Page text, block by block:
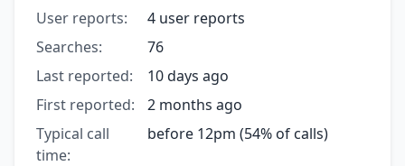
User reports:
4 user reports
Searches:
76
Last reported:
10 days ago
First reported:
2 months ago
Typical call
time:
before 12pm (54% of calls)